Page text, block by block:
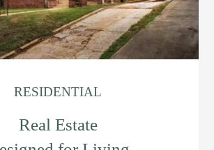
RESIDENTIAL
Real Estate